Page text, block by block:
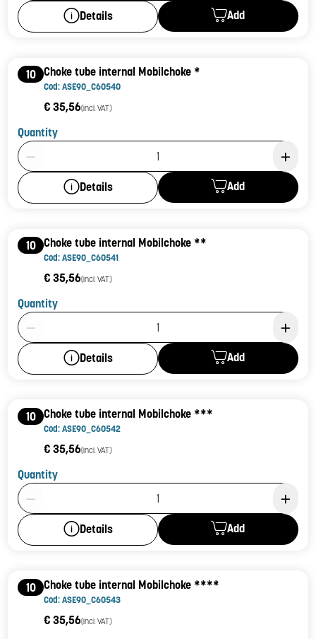
Details Add
10 Choke tube internal Mobilchoke *
Cod: ASE90_C60540
€ 35,56(incl. VAT)
Quantity
Product Quantity: 1
Details Add
10 Choke tube internal Mobilchoke **
Cod: ASE90_C60541
€ 35,56(incl. VAT)
Quantity
Product Quantity: 1
Details Add
10 Choke tube internal Mobilchoke ***
Cod: ASE90_C60542
€ 35,56(incl. VAT)
Quantity
Product Quantity: 1
Details Add
10 Choke tube internal Mobilchoke ****
Cod: ASE90_C60543
€ 35,56(incl. VAT)